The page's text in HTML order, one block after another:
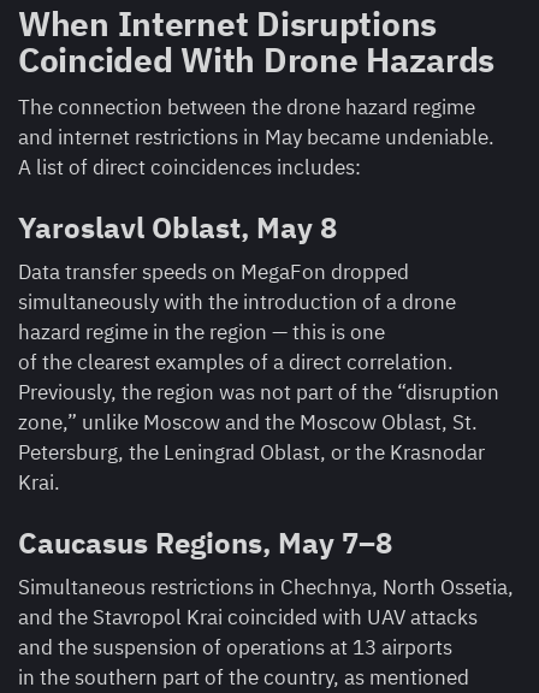
When Internet Disruptions
Coincided With Drone Hazards
The connection between the drone hazard regime
and internet restrictions in May became undeniable.
A list of direct coincidences includes:
Yaroslavl Oblast, May 8
Data transfer speeds on MegaFon dropped
simultaneously with the introduction of a drone
hazard regime in the region — this is one
of the clearest examples of a direct correlation.
Previously, the region was not part of the “disruption
zone,” unlike Moscow and the Moscow Oblast, St.
Petersburg, the Leningrad Oblast, or the Krasnodar
Krai.
Caucasus Regions, May 7–8
Simultaneous restrictions in Chechnya, North Ossetia,
and the Stavropol Krai coincided with UAV attacks
and the suspension of operations at 13 airports
in the southern part of the country, as mentioned